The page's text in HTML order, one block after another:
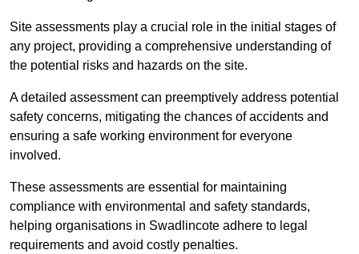
Site assessments play a crucial role in the initial stages of
any project, providing a comprehensive understanding of
the potential risks and hazards on the site.
A detailed assessment can preemptively address potential
safety concerns, mitigating the chances of accidents and
ensuring a safe working environment for everyone
involved.
These assessments are essential for maintaining
compliance with environmental and safety standards,
helping organisations in Swadlincote adhere to legal
requirements and avoid costly penalties.